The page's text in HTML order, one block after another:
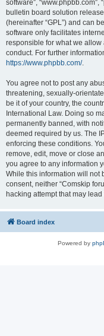
software”, “www.phpbb.com”,
bulletin board solution
(hereinafter “GPL”) and can
software only facilitates
responsible for what we
conduct. For further
https://www.phpbb.com/.
You agree not to post any
threatening, sexually-
be it of your country, the
International Law. Doing so
permanently banned, with
deemed required by us. The
enforcing these conditions.
remove, edit, move or close
you agree to any information
While this information will not
consent, neither “Comskip
hacking attempt that may
Board index
Powered by